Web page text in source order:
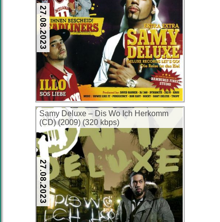
27.08.2023
Samy Deluxe – Dis Wo Ich Herkomm
(CD) (2009) (320 kbps)
27.08.2023